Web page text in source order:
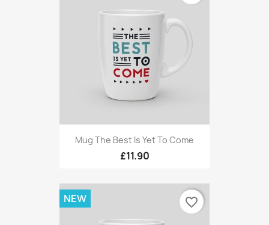
Mug The Best Is Yet To Come
£11.90
NEW favorite_border